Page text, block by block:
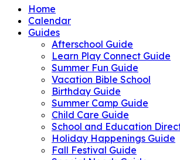
Home
Calendar
Guides
Afterschool Guide
Learn Play Connect Guide
Summer Fun Guide
Vacation Bible School
Birthday Guide
Summer Camp Guide
Child Care Guide
School and Education
Holiday Happenings Guide
Fall Festival Guide